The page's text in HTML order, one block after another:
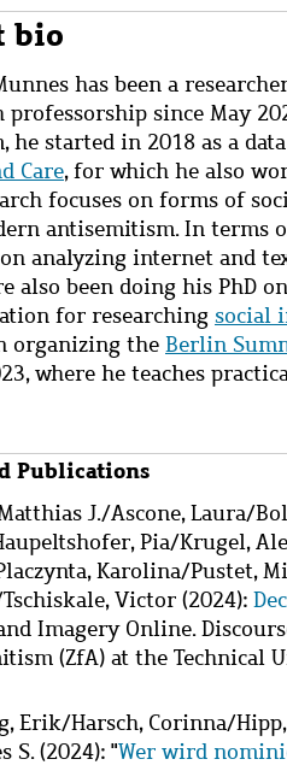
bio
has been a
professorship since May
he started in 2018 as a
Care, for which he also
focuses on forms of
antisemitism. In terms
analyzing internet and
also been doing his PhD on
for researching social
organizing the Berlin
where he teaches
Publications
J./Ascone, Laura/
Pia/Krugel,
Karolina/Pustet,
Tschiskale, Victor (2024):
Imagery Online.
(ZfA) at the Technical
Erik/Harsch, Corinna/
S.(2024): "Wer wird